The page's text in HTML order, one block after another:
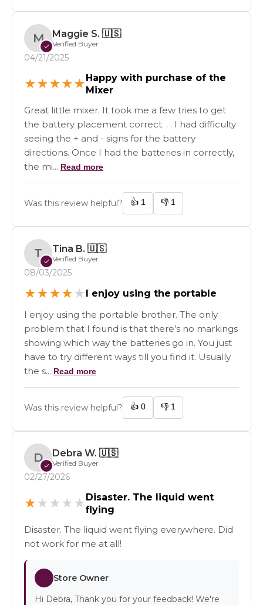
M
✓
Maggie S. 🇺🇸
Verified Buyer
04/21/2025
★★★★★Happy with purchase of the
Mixer
Great little mixer. It took me a few tries to get
the battery placement correct. . . I had difficulty
seeing the + and - signs for the battery
directions. Once I had the batteries in correctly,
the mi... Read more
Was this review helpful? 👍 1 👎 1
T
✓
Tina B. 🇺🇸
Verified Buyer
08/03/2025
★★★★ ★
I enjoy using the portable
I enjoy using the portable brother. The only
problem that I found is that there’s no markings
showing which way the batteries go in. You just
have to try different ways till you find it. Usually
the s... Read more
Was this review helpful? 👍 0 👎 1
D
✓
Debra W. 🇺🇸
Verified Buyer
02/27/2026
★ ★ ★ ★ ★ Disaster. The liquid went
flying
Disaster. The liquid went flying everywhere. Did
not work for me at all!
Store Owner
Hi Debra, Thank you for your feedback! We're